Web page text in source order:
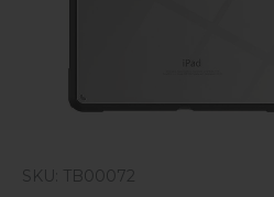
SKU: TB00072